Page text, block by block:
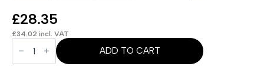
£28.35
£34.02 incl. VAT
OE
Air
ADD TO CART